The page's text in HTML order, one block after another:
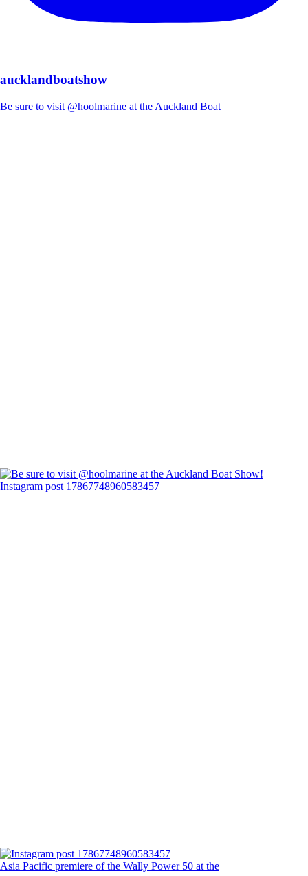
aucklandboatshow
Be sure to visit @hoolmarine at the Auckland Boat
Instagram post 17867748960583457
Asia Pacific premiere of the Wally Power 50 at the